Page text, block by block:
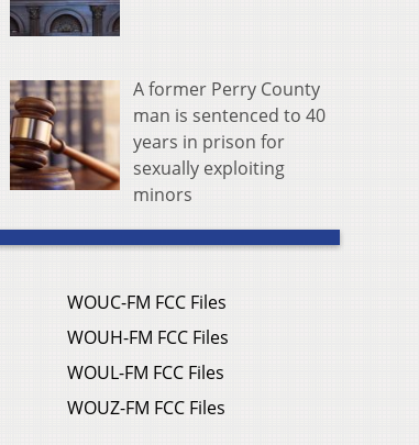
A former Perry County
man is sentenced to 40
years in prison for
sexually exploiting
minors
WOUC-FM FCC Files
WOUH-FM FCC Files
WOUL-FM FCC Files
WOUZ-FM FCC Files